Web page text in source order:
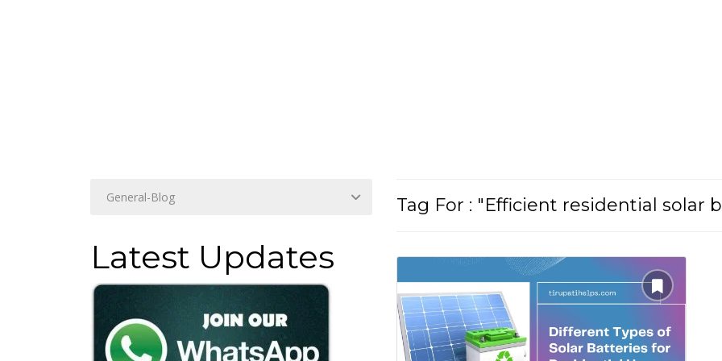
Latest Updates
Tag For : "Efficient residential solar